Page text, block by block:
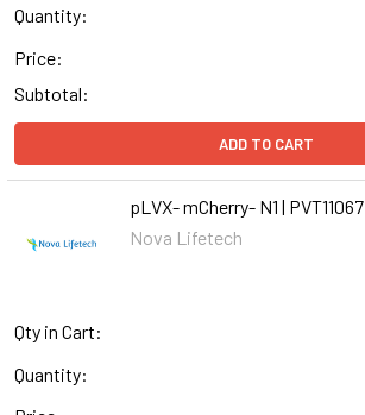
Quantity:
Price:
Subtotal:
ADD TO CART
pLVX- mCherry- N1 | PVT11067
Nova Lifetech
Qty in Cart:
Quantity: